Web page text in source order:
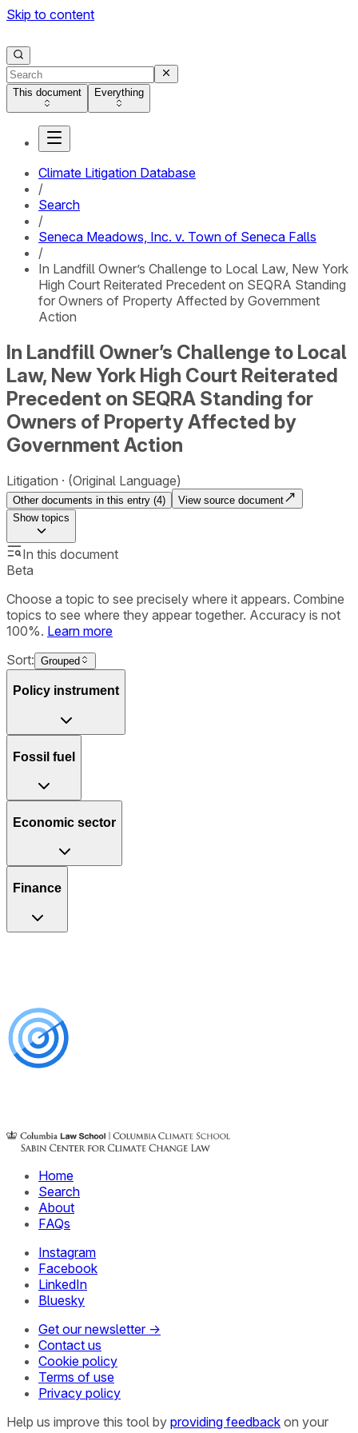
Skip to content
This document Everything
Climate Litigation Database
/
Search
/
Seneca Meadows, Inc. v. Town of Seneca Falls
/
In Landfill Owner’s Challenge to Local Law, New York
High Court Reiterated Precedent on SEQRA Standing
for Owners of Property Affected by Government
Action
In Landfill Owner’s Challenge to Local
Law, New York High Court Reiterated
Precedent on SEQRA Standing for
Owners of Property Affected by
Government Action
Litigation (Original Language)
Other documents in this entry (4)
View source document
Showtopics
In this document
Beta
Choose a topic to see precisely where it appears. Combine
topics to see where they appear together. Accuracy is not
100%. Learn more
Sort: Grouped
Policy instrument
Fossil fuel
Economic sector
Finance
Home
Search
About
FAQs
Instagram
Facebook
LinkedIn
Bluesky
Get our newsletter →
Contact us
Cookie policy
Terms of use
Privacy policy
Help us improve this tool by providing feedback on your